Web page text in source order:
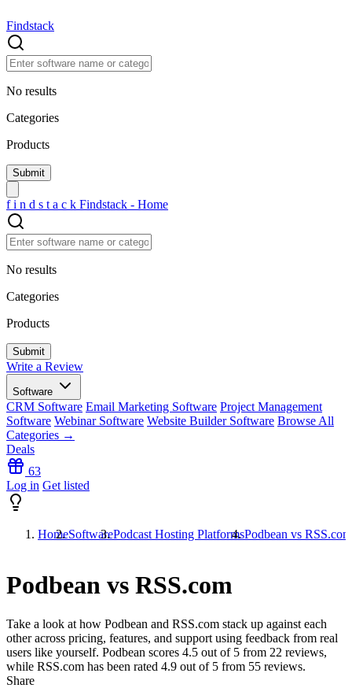
Findstack
No results
Categories
Products
f i n d s t a c k Findstack - Home
No results
Categories
Products
Write a Review
Software
CRM Software Email Marketing Software Project Management
Software Webinar Software Website Builder Software Browse All
Categories →
Deals
63
Log in Get listed
HomeSoftwarePodcast Hosting PlatformsPodbean vs RSS.com
Podbean vs RSS.com
Take a look at how Podbean and RSS.com stack up against each
other across pricing, features, and support using feedback from real
users like yourself. Podbean scores 4.5 out of 5 from 22 reviews,
while RSS.com has been rated 4.9 out of 5 from 55 reviews.
Share